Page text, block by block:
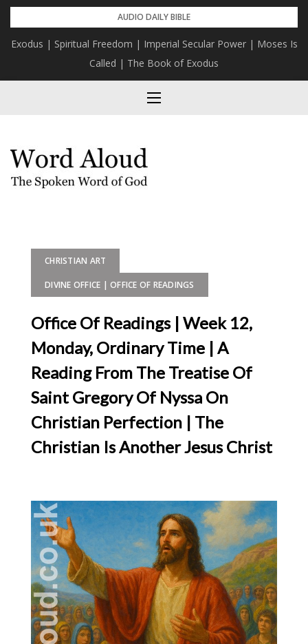
Skip
content
AUDIO DAILY BIBLE
Exodus | Spiritual Freedom | Imperial Secular Power | Moses Is
Called | The Book of Exodus
CHRISTIAN ART
DIVINE OFFICE | OFFICE OF READINGS
Office Of Readings | Week 12,
Monday, Ordinary Time | A
Reading From The Treatise Of
Saint Gregory Of Nyssa On
Christian Perfection | The
Christian Is Another Jesus Christ